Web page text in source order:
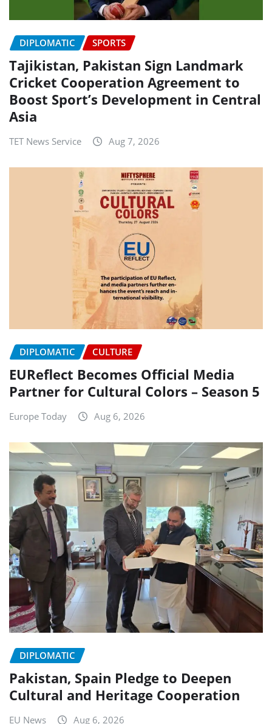
DIPLOMATIC SPORTS
Tajikistan, Pakistan Sign Landmark
Cricket Cooperation Agreement to
Boost Sport’s Development in Central
Asia
TET News Service Aug 7, 2026
DIPLOMATIC CULTURE
EUReflect Becomes Official Media
Partner for Cultural Colors – Season 5
Europe Today Aug 6, 2026
DIPLOMATIC
Pakistan, Spain Pledge to Deepen
Cultural and Heritage Cooperation
EU News Aug 6, 2026